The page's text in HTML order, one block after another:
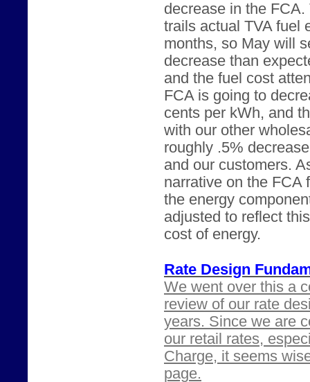
decrease in the
trails actual TVA fuel
months, so May will
decrease than
and the fuel cost
FCA is going to
cents per kWh, and
with our other
roughly .5%
and our customers.
narrative on the FCA
the energy
adjusted to reflect
cost of energy.
Rate Design
We went over this a
review of our rate
years. Since we are
our retail rates,
Charge, it seems
page.